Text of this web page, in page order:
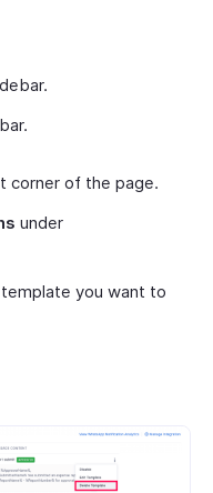
corner of the page.
under
you want to